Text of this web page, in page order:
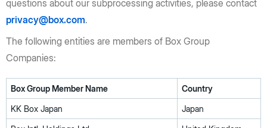
questions about our subprocessing activities, please contact
privacy@box.com.
The following entities are members of Box Group
Companies:
Box Group Member Name
Country
KK Box Japan
Japan